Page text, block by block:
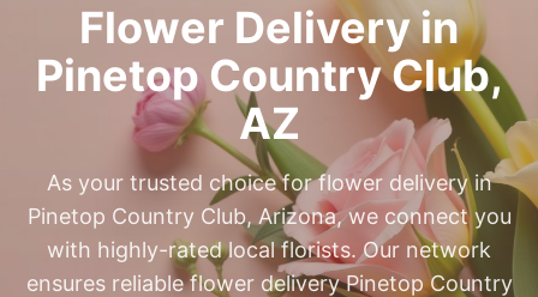
Flower Delivery in
Pinetop Country Club,
AZ
As your trusted choice for flower delivery in
Pinetop Country Club, Arizona, we connect you
with highly-rated local florists. Our network
ensures reliable flower delivery Pinetop Country